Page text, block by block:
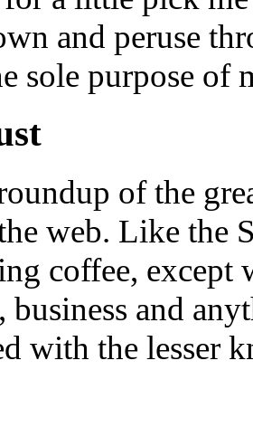
and peruse
sole purpose of
of the
web. Like the
coffee, except
business and
with the lesser